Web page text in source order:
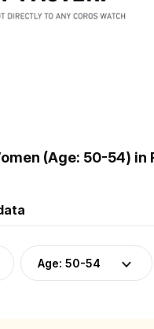
(Age: 50-54) in
Age: 50-54